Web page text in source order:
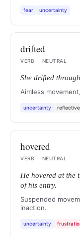
fear uncertainty
drifted
VERB
· NEUTRAL
She drifted
Aimless
uncertainty reflective
hovered
VERB
· NEUTRAL
He hovered at the
of his entry.
Suspended
inaction.
uncertainty